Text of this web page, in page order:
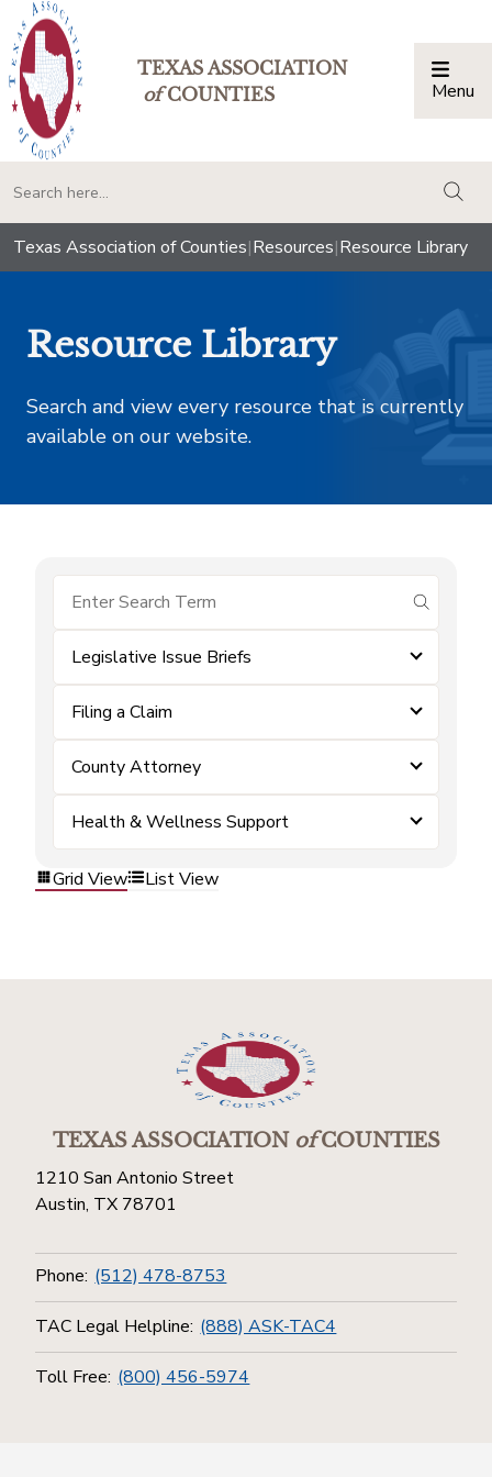
TEXAS ASSOCIATION
ofCOUNTIES Menu
Texas Association of Counties|Resources|Resource Library
Resource Library
Search and view every resource that is currently
available on our website.
submit
Legislative Issue Briefs
Filing a Claim
County Attorney
Health & Wellness Support
Grid View List View
TEXAS ASSOCIATIONofCOUNTIES
1210 San Antonio Street
Austin, TX 78701
Phone: (512) 478-8753
TAC Legal Helpline: (888) ASK-TAC4
Toll Free: (800) 456-5974